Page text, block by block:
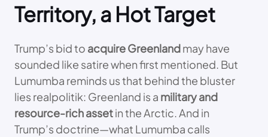
Territory, a Hot Target
Trump’s bid to acquire Greenlandmay have
sounded like satire when first mentioned. But
Lumumba reminds us that behind the bluster
lies realpolitik: Greenland is a military and
resource-rich assetin the Arctic. And in
Trump’s doctrine—what Lumumba calls